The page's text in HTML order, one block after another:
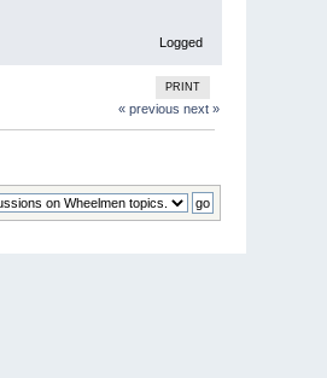
Logged
PRINT
« previous next »